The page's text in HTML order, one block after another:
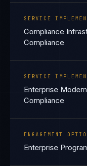
SERVICE
Compliance
Compliance
SERVICE
Enterprise
Compliance
ENGAGEMENT
Enterprise